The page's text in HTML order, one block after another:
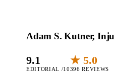
Adam S. Kutner,
9.1
EDITORIAL /10
★ 5.0
396 REVIEWS